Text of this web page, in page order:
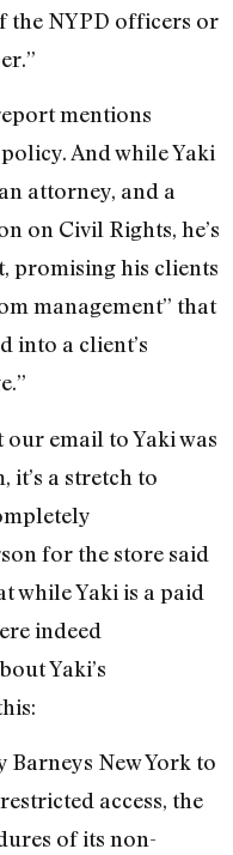
the NYPD officers or
mentions
And while Yaki
attorney, and a
on Civil Rights, he’s
promising his clients
management” that
into a client’s
email to Yaki was
it’s a stretch to
for the store said
while Yaki is a paid
indeed
Yaki’s
Barneys New York to
access, the
of its non-